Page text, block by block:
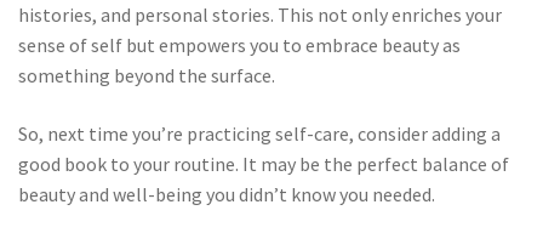
histories, and personal stories. This not only enriches your
sense of self but empowers you to embrace beauty as
something beyond the surface.
So, next time you’re practicing self-care, consider adding a
good book to your routine. It may be the perfect balance of
beauty and well-being you didn’t know you needed.